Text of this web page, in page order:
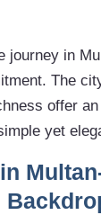
journey in
The
offer
yet